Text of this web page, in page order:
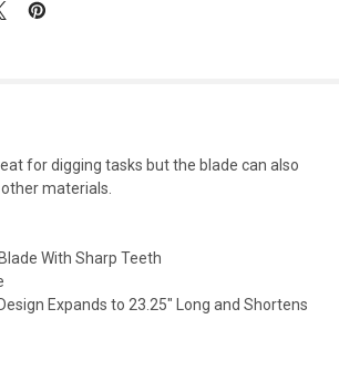
for digging tasks but the blade can also
materials.
With Sharp Teeth
Expands to 23.25" Long and Shortens